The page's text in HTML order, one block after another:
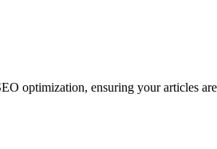
optimization, ensuring your articles